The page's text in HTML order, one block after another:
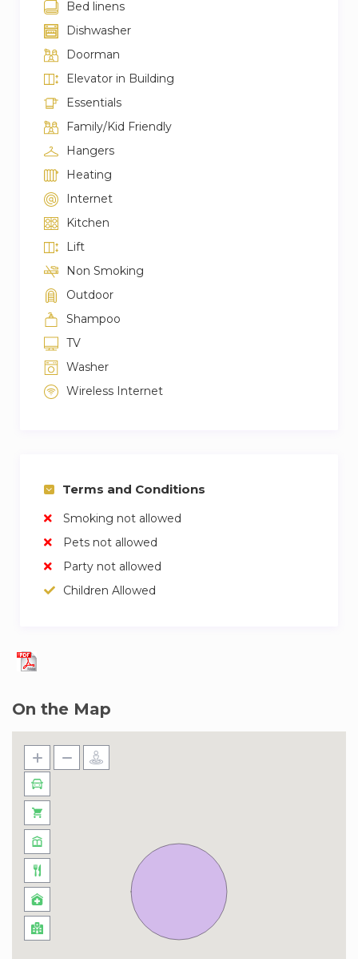
– Farmacia Liberty a 4 minute walk
– Metro San Babila 2 minute walk
– Metro Duomo 7 minute walk
Bed linens
Dishwasher
Doorman
Elevator in Building
Essentials
Family/Kid Friendly
Hangers
Heating
Internet
Kitchen
Lift
Non Smoking
Outdoor
Shampoo
TV
Washer
Wireless Internet
Terms and Conditions
Smoking not allowed
Pets not allowed
Party not allowed
Children Allowed
On the Map